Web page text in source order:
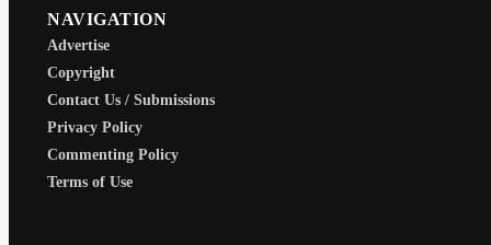
NAVIGATION
Advertise
Copyright
Contact Us / Submissions
Privacy Policy
Commenting Policy
Terms of Use